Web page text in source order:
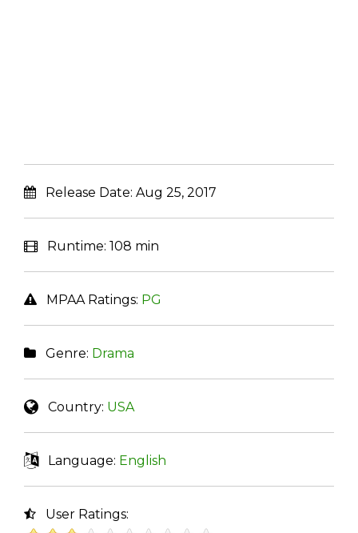
Release Date: Aug 25, 2017
Runtime: 108 min
MPAA Ratings: PG
Genre: Drama
Country: USA
Language: English
User Ratings: